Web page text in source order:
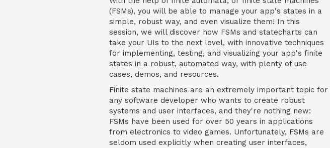
(FSMs), you will be able to manage your app's states in a
simple, robust way, and even visualize them! In this
session, we will discover how FSMs and statecharts can
take your UIs to the next level, with innovative techniques
for implementing, testing, and visualizing your app's finite
states in a robust, automated way, with plenty of use
cases, demos, and resources.
Finite state machines are an extremely important topic for
any software developer who wants to create robust
systems and user interfaces, and they're nothing new:
FSMs have been used for over 50 years in applications
from electronics to video games. Unfortunately, FSMs are
seldom used explicitly when creating user interfaces,